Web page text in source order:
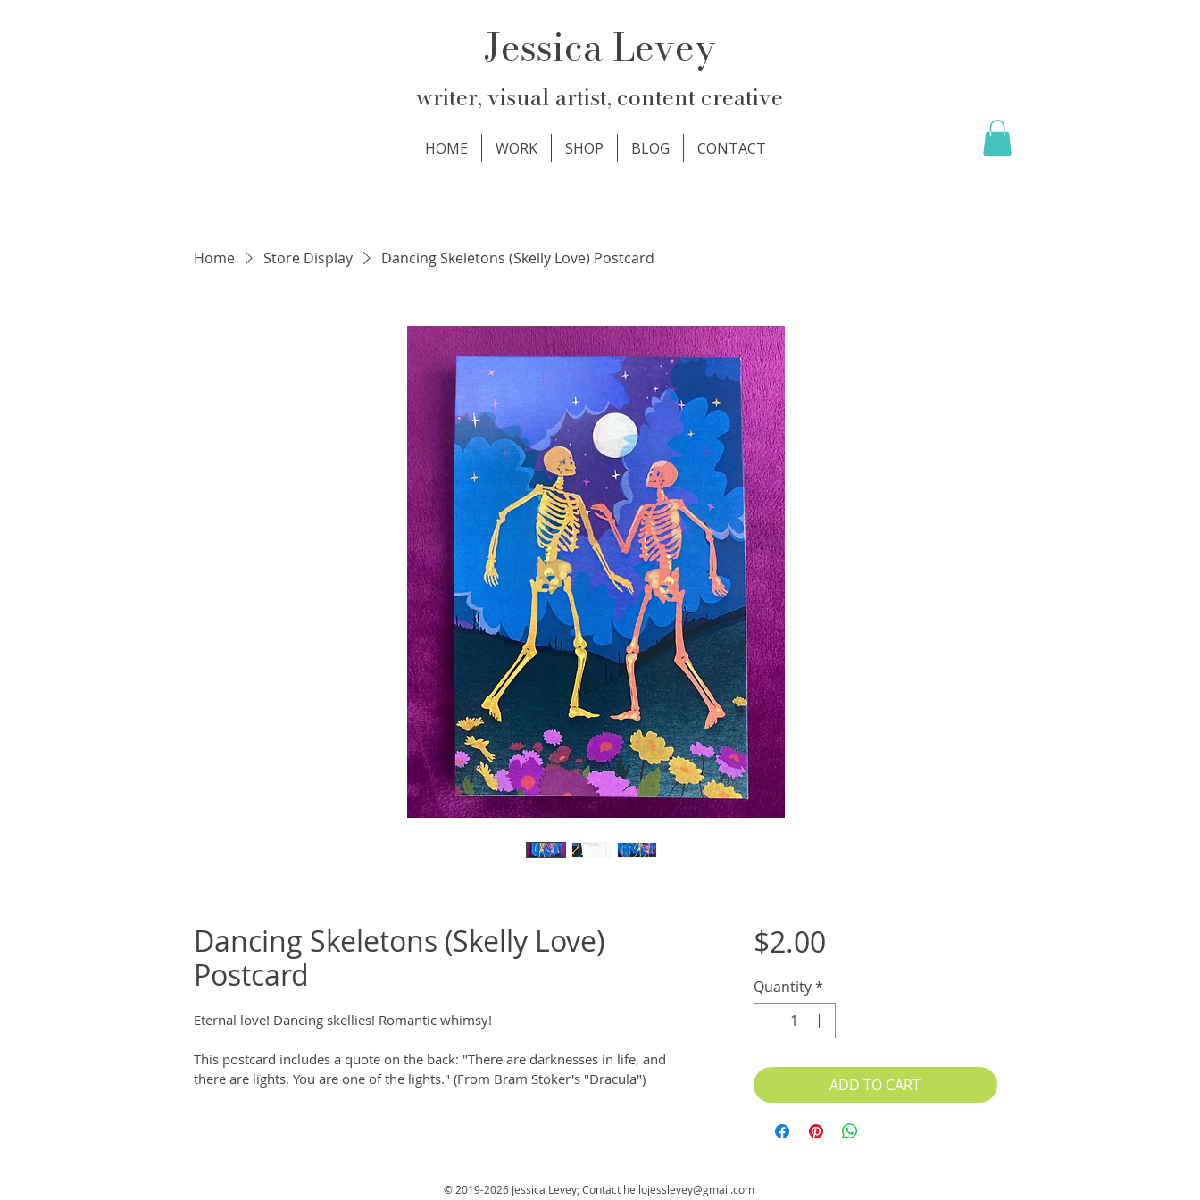
Jessica Levey
writer, visual artist, content creative
HOME WORK SHOP BLOG CONTACT
Home Store Display Dancing Skeletons (Skelly Love) Postcard
Dancing Skeletons (Skelly Love)
Postcard
Eternal love! Dancing skellies! Romantic whimsy!
This postcard includes a quote on the back: "There are darknesses in life, and
there are lights. You are one of the lights." (From Bram Stoker's "Dracula")
$2.00Price
Quantity*
ADD TO CART
© 2019-2026 Jessica Levey; Contact hellojesslevey@gmail.com